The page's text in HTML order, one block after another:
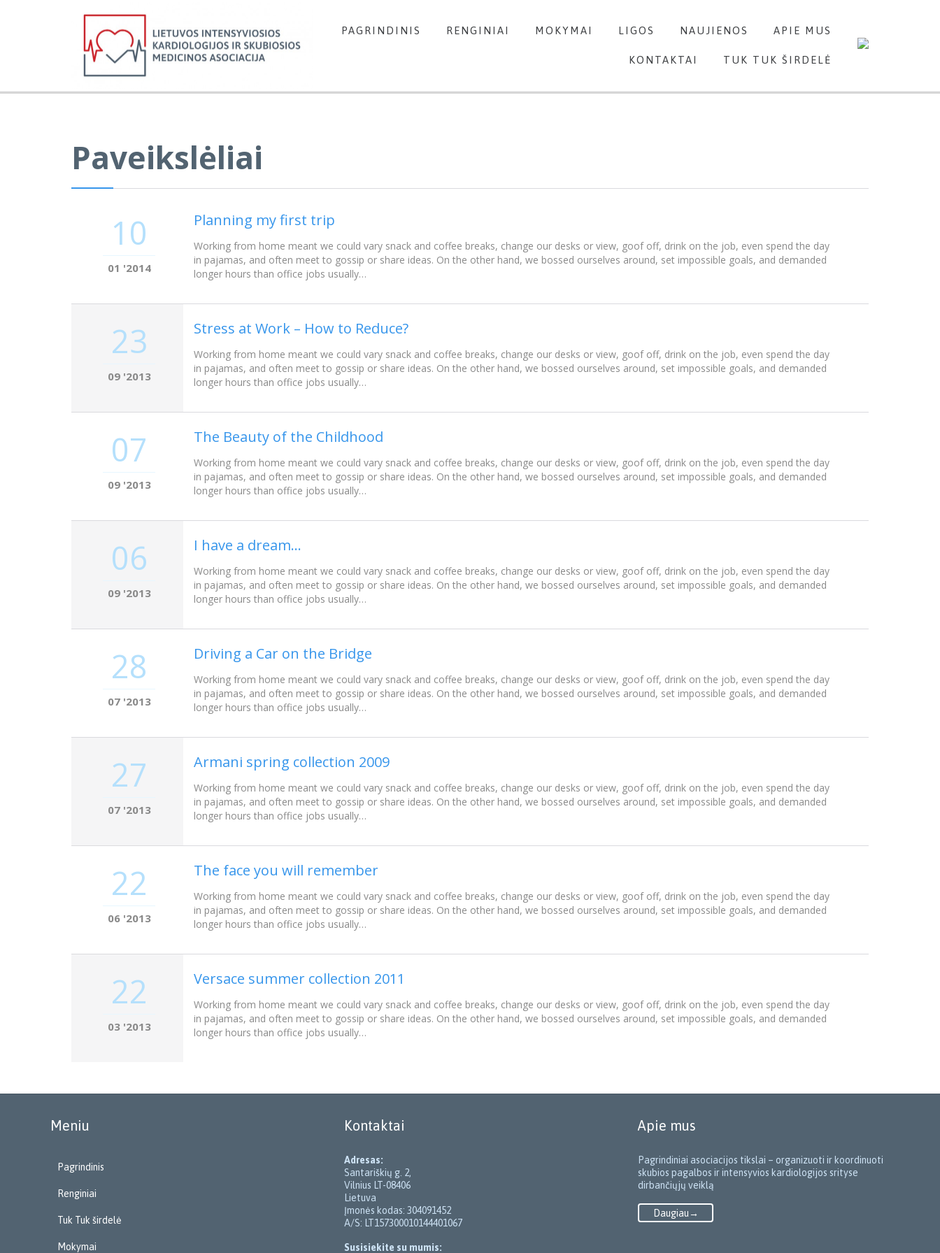
content
PAGRINDINIS RENGINIAI MOKYMAI LIGOS NAUJIENOS APIE MUS
KONTAKTAI TUK TUK ŠIRDELĖ
Paveikslėliai
10
01 '2014
Planning my first trip
Working from home meant we could vary snack and coffee breaks, change our desks or view, goof off, drink on the job, even spend the day
in pajamas, and often meet to gossip or share ideas. On the other hand, we bossed ourselves around, set impossible goals, and demanded
longer hours than office jobs usually…
23
09 '2013
Stress at Work – How to Reduce?
Working from home meant we could vary snack and coffee breaks, change our desks or view, goof off, drink on the job, even spend the day
in pajamas, and often meet to gossip or share ideas. On the other hand, we bossed ourselves around, set impossible goals, and demanded
longer hours than office jobs usually…
07
09 '2013
The Beauty of the Childhood
Working from home meant we could vary snack and coffee breaks, change our desks or view, goof off, drink on the job, even spend the day
in pajamas, and often meet to gossip or share ideas. On the other hand, we bossed ourselves around, set impossible goals, and demanded
longer hours than office jobs usually…
06
09 '2013
I have a dream…
Working from home meant we could vary snack and coffee breaks, change our desks or view, goof off, drink on the job, even spend the day
in pajamas, and often meet to gossip or share ideas. On the other hand, we bossed ourselves around, set impossible goals, and demanded
longer hours than office jobs usually…
28
07 '2013
Driving a Car on the Bridge
Working from home meant we could vary snack and coffee breaks, change our desks or view, goof off, drink on the job, even spend the day
in pajamas, and often meet to gossip or share ideas. On the other hand, we bossed ourselves around, set impossible goals, and demanded
longer hours than office jobs usually…
27
07 '2013
Armani spring collection 2009
Working from home meant we could vary snack and coffee breaks, change our desks or view, goof off, drink on the job, even spend the day
in pajamas, and often meet to gossip or share ideas. On the other hand, we bossed ourselves around, set impossible goals, and demanded
longer hours than office jobs usually…
22
06 '2013
The face you will remember
Working from home meant we could vary snack and coffee breaks, change our desks or view, goof off, drink on the job, even spend the day
in pajamas, and often meet to gossip or share ideas. On the other hand, we bossed ourselves around, set impossible goals, and demanded
longer hours than office jobs usually…
22
03 '2013
Versace summer collection 2011
Working from home meant we could vary snack and coffee breaks, change our desks or view, goof off, drink on the job, even spend the day
in pajamas, and often meet to gossip or share ideas. On the other hand, we bossed ourselves around, set impossible goals, and demanded
longer hours than office jobs usually…
Meniu
Pagrindinis
Renginiai
Tuk Tuk širdelė
Mokymai
Kontaktai
Adresas:
Santariškių g. 2,
Vilnius LT-08406
Lietuva
Įmonės kodas: 304091452
A/S: LT157300010144401067
Susisiekite su mumis:
Apie mus
Pagrindiniai asociacijos tikslai – organizuoti ir koordinuoti
skubios pagalbos ir intensyvios kardiologijos srityse
dirbančiųjų veiklą
Daugiau→